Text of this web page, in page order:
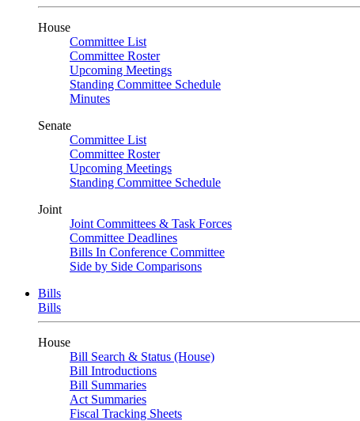
House
Committee List
Committee Roster
Upcoming Meetings
Standing Committee Schedule
Minutes
Senate
Committee List
Committee Roster
Upcoming Meetings
Standing Committee Schedule
Joint
Joint Committees & Task Forces
Committee Deadlines
Bills In Conference Committee
Side by Side Comparisons
Bills
Bills
House
Bill Search & Status (House)
Bill Introductions
Bill Summaries
Act Summaries
Fiscal Tracking Sheets